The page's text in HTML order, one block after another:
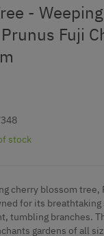
-
Fuji
stock
cherry blossom tree,
for its
tumbling branches.
gardens of all